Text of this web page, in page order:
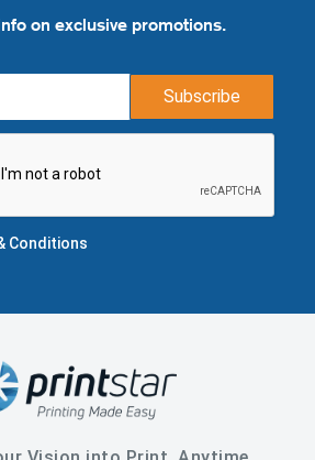
on exclusive promotions.
Subscribe
Conditions